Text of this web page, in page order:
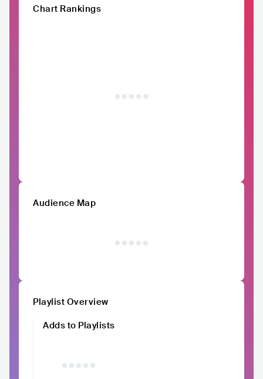
Chart Rankings
Audience Map
Playlist Overview
Adds to Playlists